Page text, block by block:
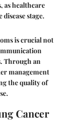
as healthcare
stage.
is crucial not
Through an
management
the quality of
Cancer